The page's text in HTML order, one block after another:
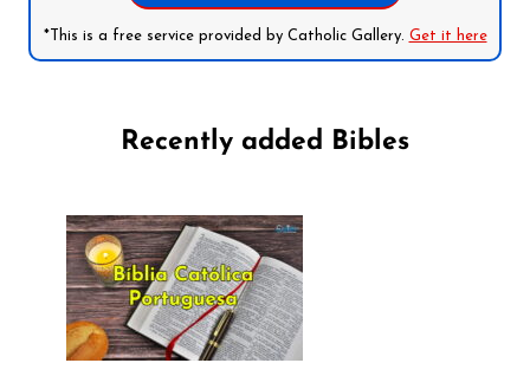
*This is a free service provided by Catholic Gallery. Get it here
Recently added Bibles